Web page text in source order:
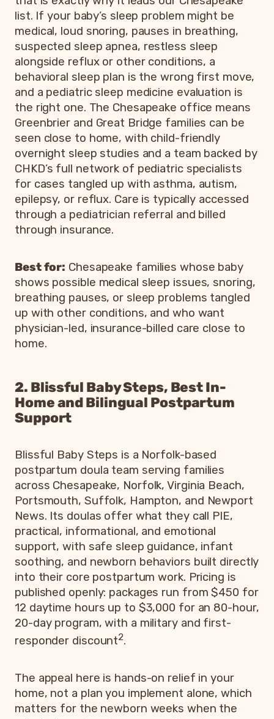
list. If your baby’s sleep problem might be
medical, loud snoring, pauses in breathing,
suspected sleep apnea, restless sleep
alongside reflux or other conditions, a
behavioral sleep plan is the wrong first move,
and a pediatric sleep medicine evaluation is
the right one. The Chesapeake office means
Greenbrier and Great Bridge families can be
seen close to home, with child-friendly
overnight sleep studies and a team backed by
CHKD’s full network of pediatric specialists
for cases tangled up with asthma, autism,
epilepsy, or reflux. Care is typically accessed
through a pediatrician referral and billed
through insurance.
Best for: Chesapeake families whose baby
shows possible medical sleep issues, snoring,
breathing pauses, or sleep problems tangled
up with other conditions, and who want
physician-led, insurance-billed care close to
home.
2. Blissful Baby Steps, Best In-
Home and Bilingual Postpartum
Support
Blissful Baby Steps is a Norfolk-based
postpartum doula team serving families
across Chesapeake, Norfolk, Virginia Beach,
Portsmouth, Suffolk, Hampton, and Newport
News. Its doulas offer what they call PIE,
practical, informational, and emotional
support, with safe sleep guidance, infant
soothing, and newborn behaviors built directly
into their core postpartum work. Pricing is
published openly: packages run from $450 for
12 daytime hours up to $3,000 for an 80-hour,
20-day program, with a military and first-
responder discount2.
The appeal here is hands-on relief in your
home, not a plan you implement alone, which
matters for the newborn weeks when the